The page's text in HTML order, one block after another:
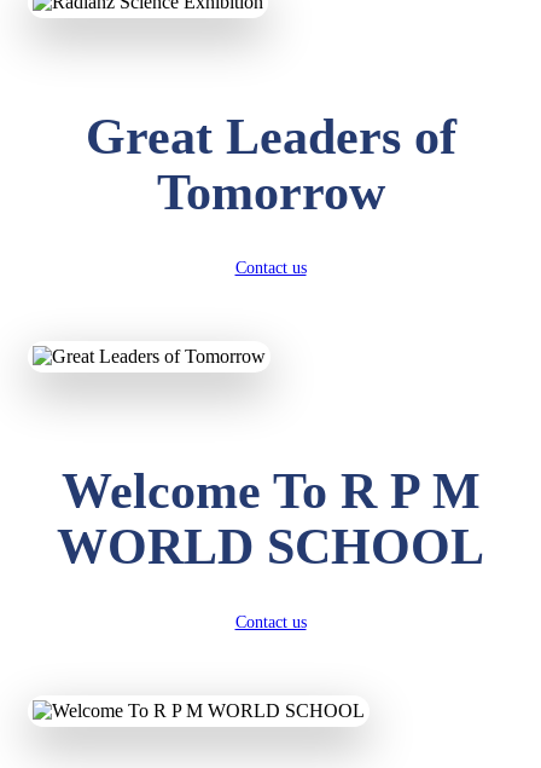
Great Leaders of
Tomorrow
Contact us
Welcome To R P M
WORLD SCHOOL
Contact us